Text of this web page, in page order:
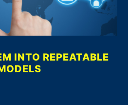
INTO REPEATABLE